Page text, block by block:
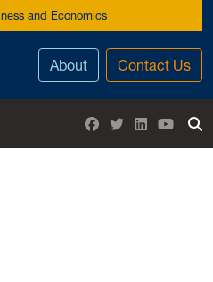
and Economics
About Contact Us
Facebook
TwitterLinkedIn